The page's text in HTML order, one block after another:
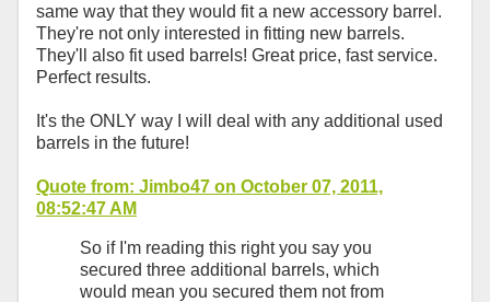
same way that they would fit a new accessory barrel.
They're not only interested in fitting new barrels.
They'll also fit used barrels! Great price, fast service.
Perfect results.
It's the ONLY way I will deal with any additional used
barrels in the future!
Quote from: Jimbo47 on October 07, 2011,
08:52:47 AM
So if I'm reading this right you say you
secured three additional barrels, which
would mean you secured them not from